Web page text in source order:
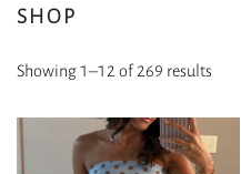
SHOP
Showing 1–12 of 269 results
latest